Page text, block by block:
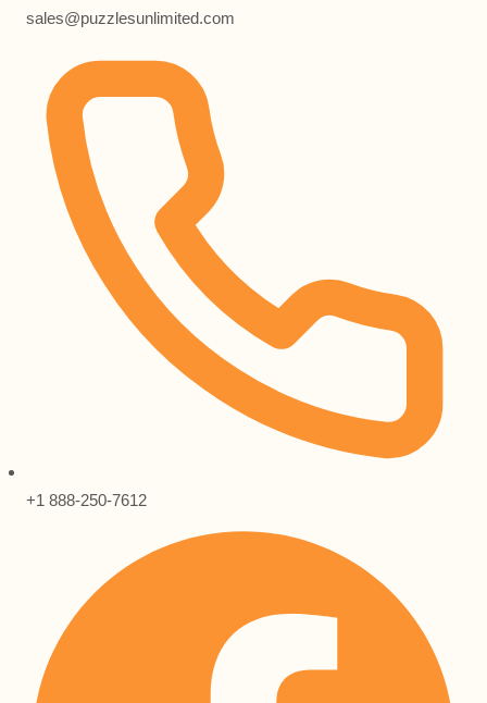
sales@puzzlesunlimited.com
+1 888-250-7612